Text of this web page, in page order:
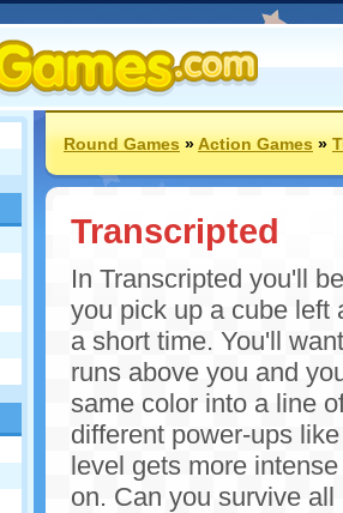
Round Games»Action Games»
Transcripted
In Transcripted you'll
you pick up a cube left
a short time. You'll
runs above you and
same color into a line
different power-ups
level gets more
on. Can you survive